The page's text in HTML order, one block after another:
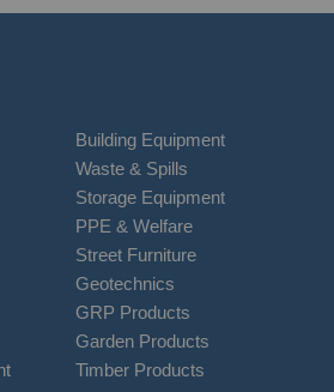
Building Equipment
Waste & Spills
Storage Equipment
PPE & Welfare
Street Furniture
Geotechnics
GRP Products
Garden Products
Timber Products